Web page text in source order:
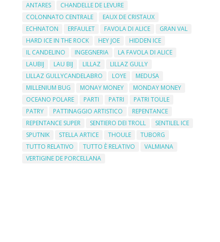
ANTARES
CHANDELLE DE LEVURE
COLONNATO CENTRALE
EAUX DE CRISTAUX
ECHNATON
ERFAULET FAVOLA DI ALICE
GRAN VAL
HARD ICE IN THE ROCK
HEY JOE
HIDDEN ICE
IL CANDELINO
INGEGNERIA
LA FAVOLA DI ALICE
LAUBIJ
LAU BIJ LILLAZ
LILLAZ GULLY
LILLAZ GULLYCANDELABRO
LOYE
MEDUSA
MILLENIUM BUG
MONAY MONEY
MONDAY MONEY
OCEANO POLARE
PARTI PATRI
PATRI TOULE
PATRY
PATTINAGGIO ARTISTICO
REPENTANCE
REPENTANCE SUPER
SENTIERO DEI TROLL
SENTILEL ICE
SPUTNIK
STELLA ARTICE THOULE
TUBORG
TUTTO RELATIVO
TUTTO È RELATIVO
VALMIANA
VERTIGINE DE PORCELLANA